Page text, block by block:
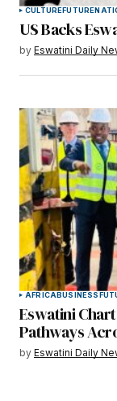
CULTUREFUTURE
US Backs
by Eswatini Daily
AFRICABUSINESS
Eswatini
Pathways
by Eswatini Daily